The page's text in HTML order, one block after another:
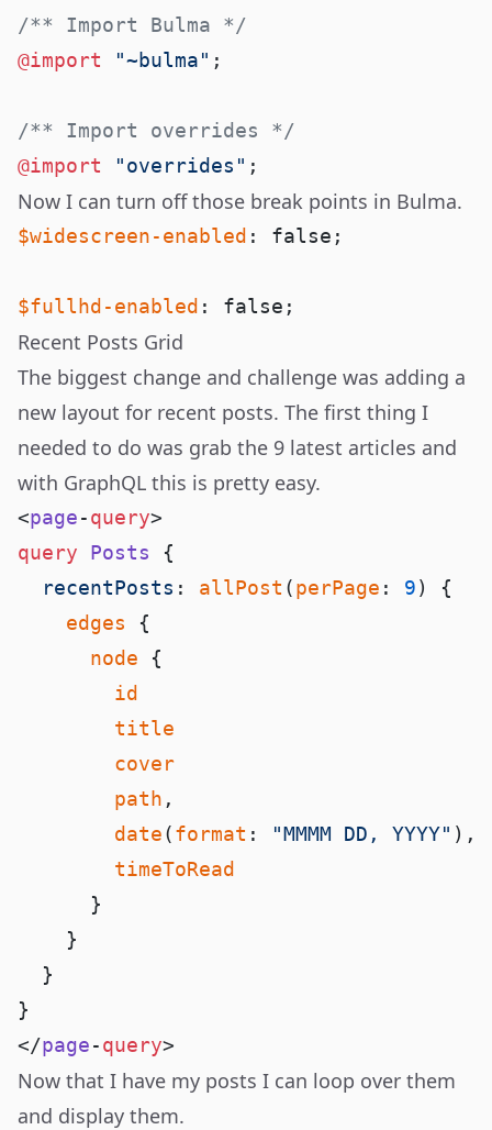
@import "~bulma"
@import "overrides"
Now I can turn off those break points in Bulma.
$widescreen-enabled
$fullhd-enabled
Recent Posts Grid
The biggest change and challenge was adding a
new layout for recent posts. The first thing I
needed to do was grab the 9 latest articles and
with GraphQL this is pretty easy.
<page-query
query Posts
  recentPosts
: allPost (perPage : 9
    edges
      node
        path
        date
(format : "MMMM DD, YYYY"
</page-query
Now that I have my posts I can loop over them
and display them.